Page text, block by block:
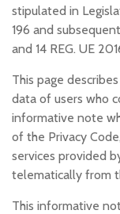
stipulated in
196 and
and 14 REG. UE
This page
data of users who
informative note
of the Privacy
services provided
telematically from
This informative